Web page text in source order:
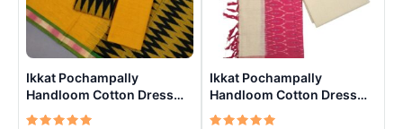
Ikkat Pochampally
Handloom Cotton Dress
Materials -SIDM0015
Ikkat Pochampally
Handloom Cotton Dress
Materials -SIDM0013